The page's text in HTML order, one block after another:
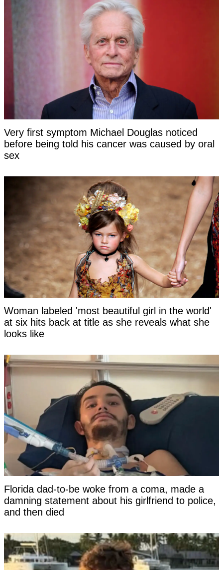
Very first symptom Michael Douglas noticed
before being told his cancer was caused by oral
sex
Woman labeled 'most beautiful girl in the world'
at six hits back at title as she reveals what she
looks like
Florida dad-to-be woke from a coma, made a
damning statement about his girlfriend to police,
and then died